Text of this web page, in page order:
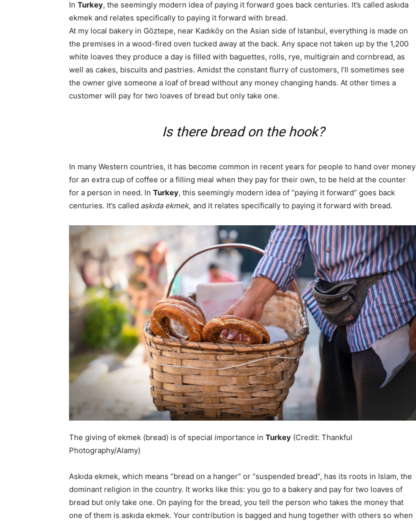
In Turkey, the seemingly modern idea of paying it forward goes back centuries. It’s called askıda
ekmek and relates specifically to paying it forward with bread.
At my local bakery in Göztepe, near Kadıköy on the Asian side of Istanbul, everything is made on
the premises in a wood-fired oven tucked away at the back. Any space not taken up by the 1,200
white loaves they produce a day is filled with baguettes, rolls, rye, multigrain and cornbread, as
well as cakes, biscuits and pastries. Amidst the constant flurry of customers, I’ll sometimes see
the owner give someone a loaf of bread without any money changing hands. At other times a
customer will pay for two loaves of bread but only take one.
Is there bread on the hook?
In many Western countries, it has become common in recent years for people to hand over money
for an extra cup of coffee or a filling meal when they pay for their own, to be held at the counter
for a person in need. In Turkey, this seemingly modern idea of “paying it forward” goes back
centuries. It’s called askıda ekmek, and it relates specifically to paying it forward with bread.
The giving of ekmek (bread) is of special importance in Turkey (Credit: Thankful
Photography/Alamy)
Askıda ekmek, which means “bread on a hanger” or “suspended bread”, has its roots in Islam, the
dominant religion in the country. It works like this: you go to a bakery and pay for two loaves of
bread but only take one. On paying for the bread, you tell the person who takes the money that
one of them is askıda ekmek. Your contribution is bagged and hung together with others so when